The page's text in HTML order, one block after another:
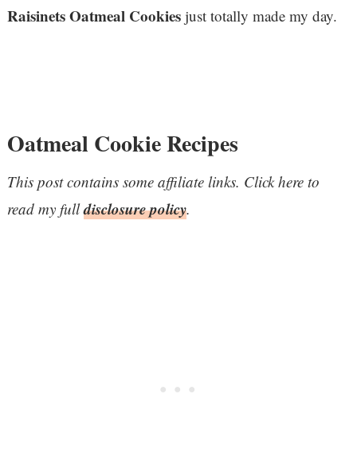
Raisinets Oatmeal Cookiesjust totally made my day.
Oatmeal Cookie Recipes
This post contains some affiliate links. Click here to
read my fulldisclosure policy.